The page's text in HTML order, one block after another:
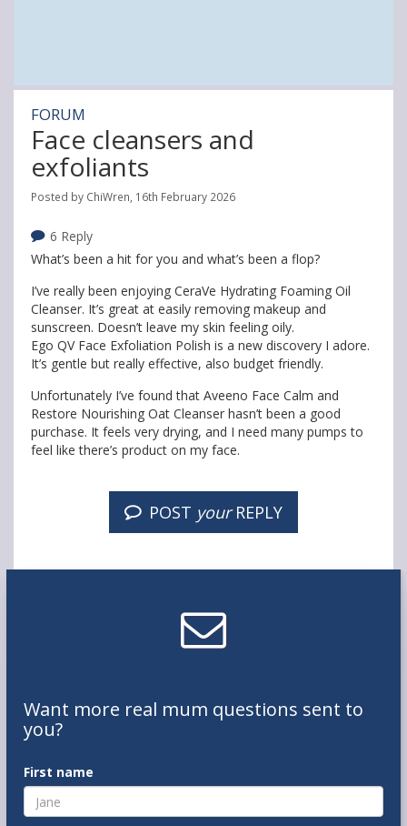
FORUM
Face cleansers and
exfoliants
Posted by ChiWren, 16th February 2026
6 Reply
What’s been a hit for you and what’s been a flop?
I’ve really been enjoying CeraVe Hydrating Foaming Oil
Cleanser. It’s great at easily removing makeup and
sunscreen. Doesn’t leave my skin feeling oily.
Ego QV Face Exfoliation Polish is a new discovery I adore.
It’s gentle but really effective, also budget friendly.
Unfortunately I’ve found that Aveeno Face Calm and
Restore Nourishing Oat Cleanser hasn’t been a good
purchase. It feels very drying, and I need many pumps to
feel like there’s product on my face.
POST yourREPLY
Want more real mum questions sent to
you?
First name